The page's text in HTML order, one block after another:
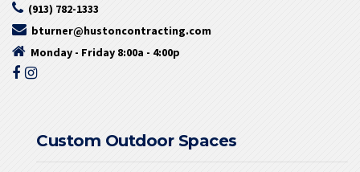
(913) 782-1333
bturner@hustoncontracting.com
Monday - Friday 8:00a - 4:00p
Custom Outdoor Spaces